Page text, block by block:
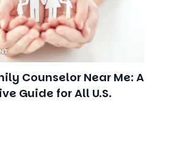
Counselor Near Me: A
Guide for All U.S.